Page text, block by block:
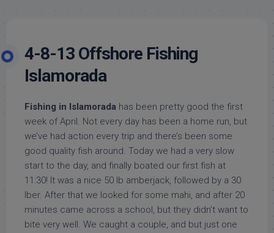
4-8-13 Offshore Fishing
Islamorada
Fishing in Islamorada has been pretty good the first
week of April. Not every day has been a home run, but
we’ve had action every trip and there’s been some
good quality fish around. Today we had a very slow
start to the day, and finally boated our first fish at
11:30! It was a nice 50 lb amberjack, followed by a 30
lber. After that we looked for some mahi, and after 20
minutes came across a school, but they didn’t want to
bite very well. We caught a couple, and but just one